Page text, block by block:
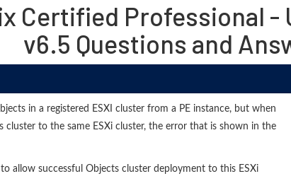
Certified Professional -
v6.5 Questions and
in a registered ESXI cluster from a PE instance, but when
to the same ESXi cluster, the error that is shown in the
allow successful Objects cluster deployment to this ESXi